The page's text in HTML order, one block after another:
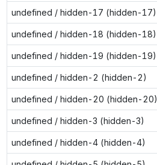
undefined / hidden-17 (hidden-17)
undefined / hidden-18 (hidden-18)
undefined / hidden-19 (hidden-19)
undefined / hidden-2 (hidden-2)
undefined / hidden-20 (hidden-20)
undefined / hidden-3 (hidden-3)
undefined / hidden-4 (hidden-4)